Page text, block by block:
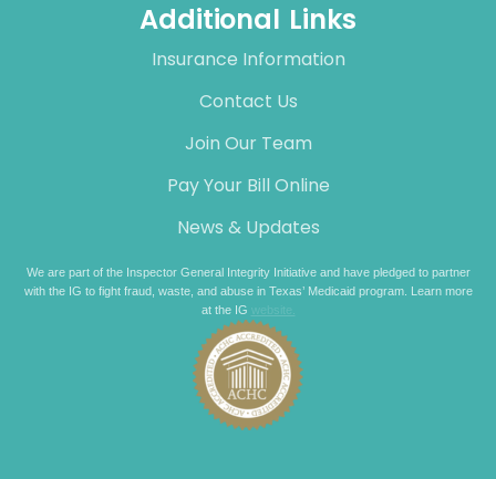
Additional Links
Insurance Information
Contact Us
Join Our Team
Pay Your Bill Online
News & Updates
We are part of the Inspector General Integrity Initiative and have pledged to partner
with the IG to fight fraud, waste, and abuse in Texas’ Medicaid program. Learn more
at the IG website.